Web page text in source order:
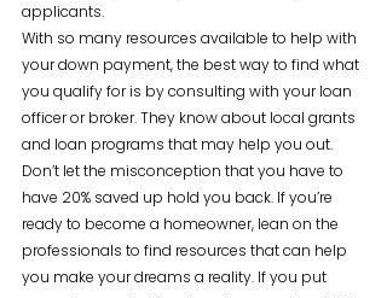
applicants.
With so many resources available to help with
your down payment, the best way to find what
you qualify for is by consulting with your loan
officer or broker. They know about local grants
and loan programs that may help you out.
Don’t let the misconception that you have to
have 20% saved up hold you back. If you’re
ready to become a homeowner, lean on the
professionals to find resources that can help
you make your dreams a reality. If you put